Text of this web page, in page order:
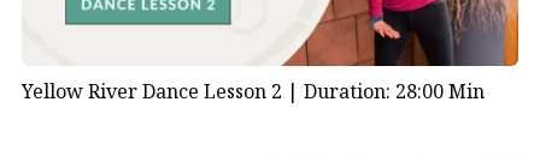
Yellow River Dance Lesson 2 | Duration: 28:00 Min